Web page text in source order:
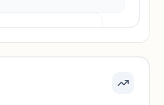
tiers and features.